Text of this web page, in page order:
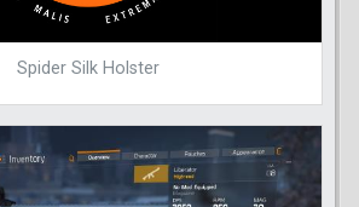
Spider Silk Holster